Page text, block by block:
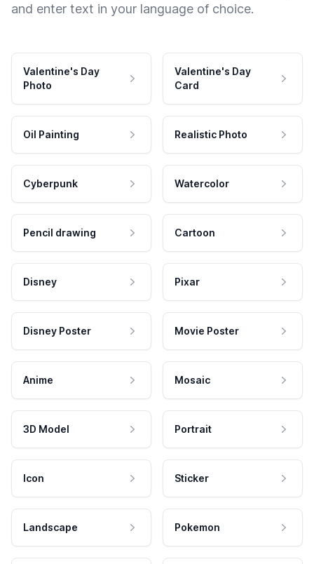
and enter text in your language of choice.
Valentine's Day
Photo
Valentine's Day
Card
Oil Painting Realistic Photo
Cyberpunk Watercolor
Pencil drawing Cartoon
Disney Pixar
Disney Poster Movie Poster
Anime Mosaic
3D Model Portrait
Icon Sticker
Landscape Pokemon